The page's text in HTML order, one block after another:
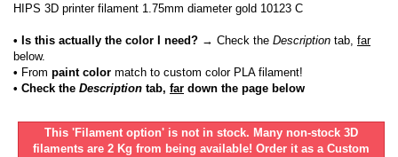
HIPS 3D printer filament 1.75mm diameter gold 10123 C
• Is this actually the color I need? → Check the Description tab, far
below.
• From paint color match to custom color PLA filament!
• Check the Description tab, far down the page below
This 'Filament option' is not in stock. Many non-stock 3D
filaments are 2 Kg from being available! Order it as a Custom